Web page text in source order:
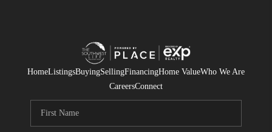
HomeListingsBuyingSellingFinancingHome ValueWho We Are
CareersConnect